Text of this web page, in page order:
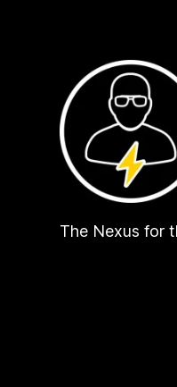
The Nexus for